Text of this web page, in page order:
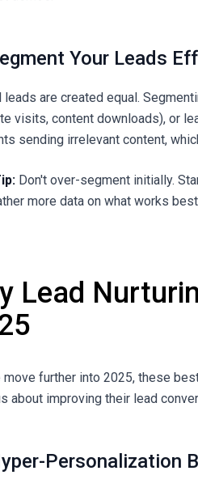
Your Leads
leads are created equal.
visits, content downloads), or
sending irrelevant content,
Don't over-segment initially.
more data on what works
Lead
move further into 2025, these
about improving their lead
Personalization